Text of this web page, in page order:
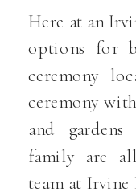
Here at an
options for
ceremony
ceremony
and
family are
team at Irvine